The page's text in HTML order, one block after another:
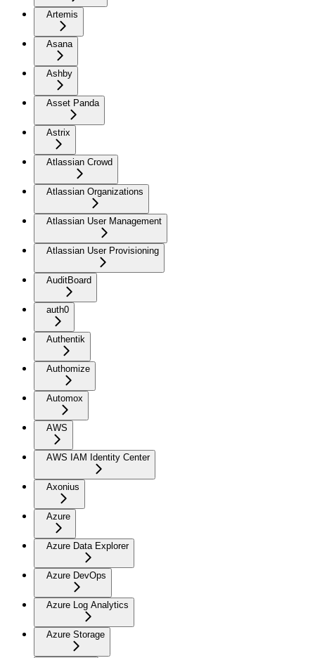
Artemis
Asana
Ashby
Asset Panda
Astrix
Atlassian Crowd
Atlassian Organizations
Atlassian User Management
Atlassian User Provisioning
AuditBoard
auth0
Authentik
Authomize
Automox
AWS
AWS IAM Identity Center
Axonius
Azure
Azure Data Explorer
Azure DevOps
Azure Log Analytics
Azure Storage